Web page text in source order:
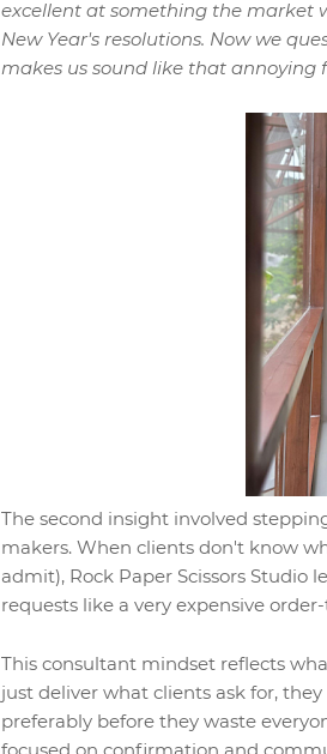
excellent at something the market
New Year's resolutions. Now we
makes us sound like that annoying
The second insight involved
makers. When clients don't know
admit), Rock Paper Scissors
requests like a very expensive
This consultant mindset reflects
just deliver what clients ask for,
preferably before they waste